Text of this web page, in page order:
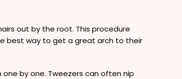
out by the root. This procedure
best way to get a great arch to their
by one. Tweezers can often nip